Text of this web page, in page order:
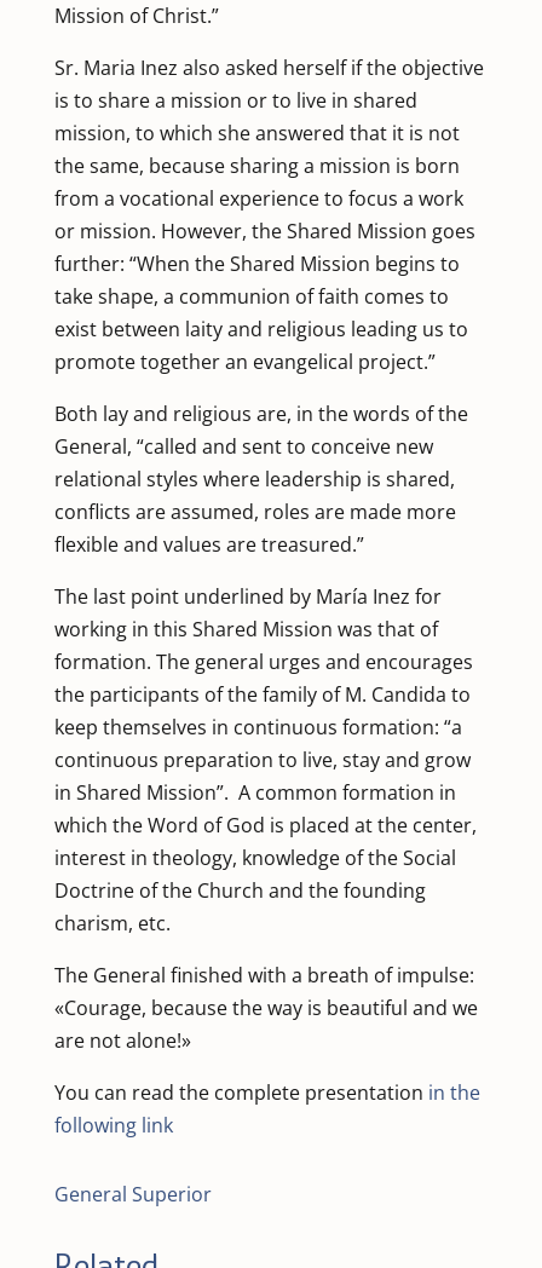
Mission of Christ.”
Sr. Maria Inez also asked herself if the objective
is to share a mission or to live in shared
mission, to which she answered that it is not
the same, because sharing a mission is born
from a vocational experience to focus a work
or mission. However, the Shared Mission goes
further: “When the Shared Mission begins to
take shape, a communion of faith comes to
exist between laity and religious leading us to
promote together an evangelical project.”
Both lay and religious are, in the words of the
General, “called and sent to conceive new
relational styles where leadership is shared,
conflicts are assumed, roles are made more
flexible and values ​​are treasured.”
The last point underlined by María Inez for
working in this Shared Mission was that of
formation. The general urges and encourages
the participants of the family of M. Candida to
keep themselves in continuous formation: “a
continuous preparation to live, stay and grow
in Shared Mission”. A common formation in
which the Word of God is placed at the center,
interest in theology, knowledge of the Social
Doctrine of the Church and the founding
charism, etc.
The General finished with a breath of impulse:
«Courage, because the way is beautiful and we
are not alone!»
You can read the complete presentation in the
following link
General Superior